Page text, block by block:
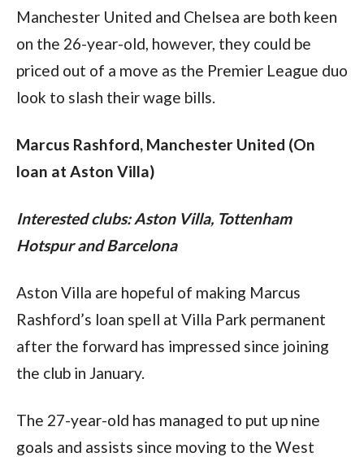
Manchester United and Chelsea are both keen
on the 26-year-old, however, they could be
priced out of a move as the Premier League duo
look to slash their wage bills.
Marcus Rashford, Manchester United (On
loan at Aston Villa)
Interested clubs: Aston Villa, Tottenham
Hotspur and Barcelona
Aston Villa are hopeful of making Marcus
Rashford’s loan spell at Villa Park permanent
after the forward has impressed since joining
the club in January.
The 27-year-old has managed to put up nine
goals and assists since moving to the West